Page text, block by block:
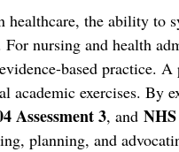
healthcare, the ability to
nursing and health
based practice.
academic exercises. By
Assessment 3, and
planning, and